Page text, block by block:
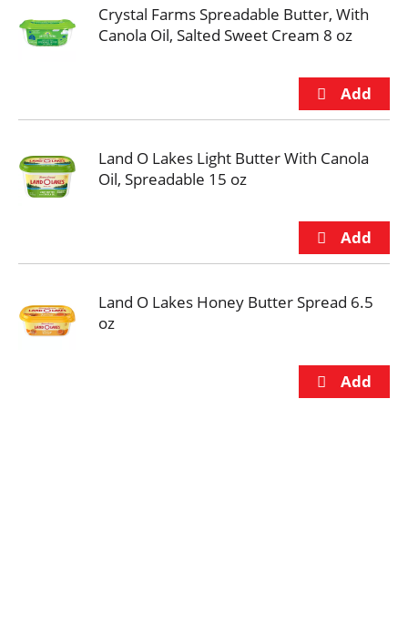
Crystal Farms Spreadable Butter, With
Canola Oil, Salted Sweet Cream 8 oz
Land O Lakes Light Butter With Canola
Oil, Spreadable 15 oz
Land O Lakes Honey Butter Spread 6.5
oz